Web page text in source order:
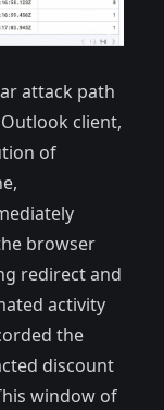
attack path
client,
of
browser
redirect and
activity
the
discount
window of